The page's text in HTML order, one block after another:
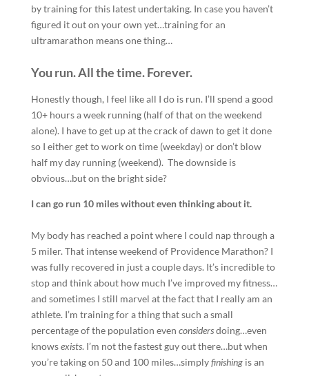
by training for this latest undertaking. In case you haven’t
figured it out on your own yet…training for an
ultramarathon means one thing…
You run. All the time. Forever.
Honestly though, I feel like all I do is run. I’ll spend a good
10+ hours a week running (half of that on the weekend
alone). I have to get up at the crack of dawn to get it done
so I either get to work on time (weekday) or don’t blow
half my day running (weekend). The downside is
obvious…but on the bright side?
I can go run 10 miles without even thinking about it.
My body has reached a point where I could nap through a
5 miler. That intense weekend of Providence Marathon? I
was fully recovered in just a couple days. It’s incredible to
stop and think about how much I’ve improved my fitness…
and sometimes I still marvel at the fact that I really am an
athlete. I’m training for a thing that such a small
percentage of the population even considersdoing…even
knowsexists. I’m not the fastest guy out there…but when
you’re taking on 50 and 100 miles…simplyfinishingis an